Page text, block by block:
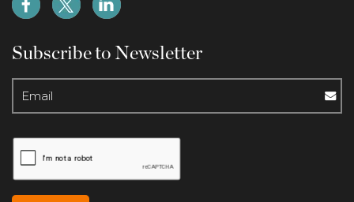
Subscribe to Newsletter